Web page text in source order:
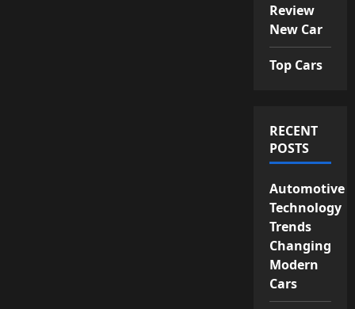
Review
New Car
Top Cars
RECENT
POSTS
Automotive
Technology
Trends
Changing
Modern
Cars